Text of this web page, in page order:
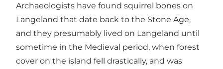
Archaeologists have found squirrel bones on
Langeland that date back to the Stone Age,
and they presumably lived on Langeland until
sometime in the Medieval period, when forest
cover on the island fell drastically, and was